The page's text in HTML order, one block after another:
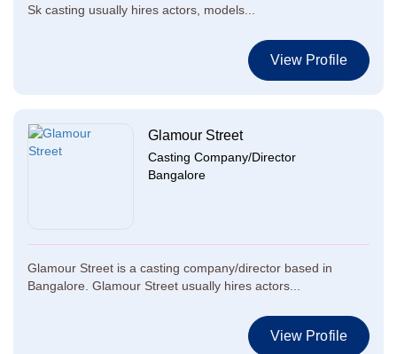
Sk casting usually hires actors, models...
View Profile
Glamour Street
Casting Company/Director
Bangalore
Glamour Street is a casting company/director based in
Bangalore. Glamour Street usually hires actors...
View Profile